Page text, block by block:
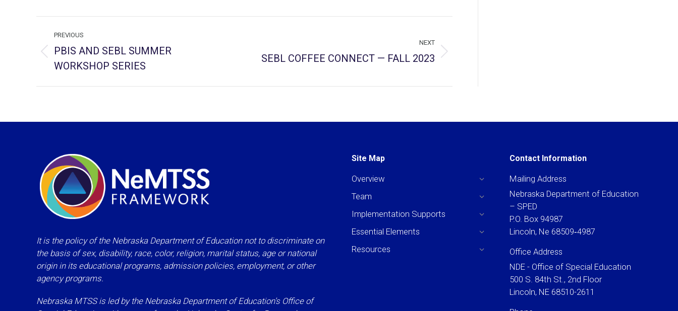
Post
navigation
PREVIOUS
Previous
post:
PBIS AND SEBL SUMMER
WORKSHOP SERIES
NEXT
Next
SEBL COFFEE CONNECT — FALL 2023
It is the policy of the Nebraska Department of Education not to discriminate on
the basis of sex, disability, race, color, religion, marital status, age or national
origin in its educational programs, admission policies, employment, or other
agency programs.
Nebraska MTSS is led by the Nebraska Department of Education’s Office of
Site Map
Overview
Team
Implementation Supports
Essential Elements
Resources
Contact Information
Mailing Address
Nebraska Department of Education
– SPED
P.O. Box 94987
Lincoln, Ne 68509‐4987
Office Address
NDE - Office of Special Education
500 S. 84th St., 2nd Floor
Lincoln, NE 68510-2611